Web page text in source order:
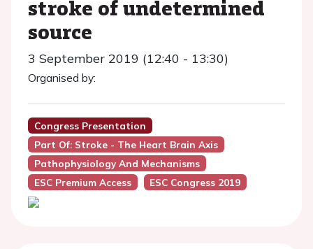
stroke of undetermined
source
3 September 2019 (12:40 - 13:30)
Organised by:
Congress Presentation
Part Of: Stroke - The Heart Brain Axis
Pathophysiology And Mechanisms
ESC Premium Access
ESC Congress 2019